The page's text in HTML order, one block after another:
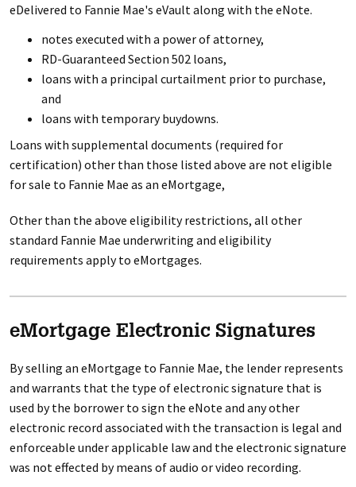
eDelivered to Fannie Mae's eVault along with the eNote.
notes executed with a power of attorney,
RD-Guaranteed Section 502 loans,
loans with a principal curtailment prior to purchase,
and
loans with temporary buydowns.
Loans with supplemental documents (required for
certification) other than those listed above are not eligible
for sale to Fannie Mae as an eMortgage,
Other than the above eligibility restrictions, all other
standard Fannie Mae underwriting and eligibility
requirements apply to eMortgages.
eMortgage Electronic Signatures
By selling an eMortgage to Fannie Mae, the lender represents
and warrants that the type of electronic signature that is
used by the borrower to sign the eNote and any other
electronic record associated with the transaction is legal and
enforceable under applicable law and the electronic signature
was not effected by means of audio or video recording.